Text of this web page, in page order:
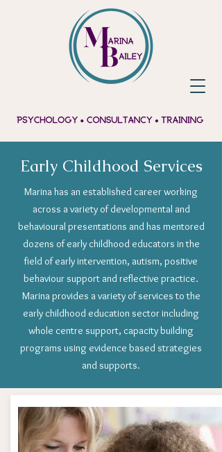
Early Childhood Services
Marina has an established career working
across a variety of developmental and
behavioural presentations and has mentored
dozens of early childhood educators in the
field of early intervention, autism, positive
behaviour support and reflective practice.
Marina provides a variety of services to the
early childhood education sector including
whole centre support, capacity building
programs using evidence based strategies
and supports.